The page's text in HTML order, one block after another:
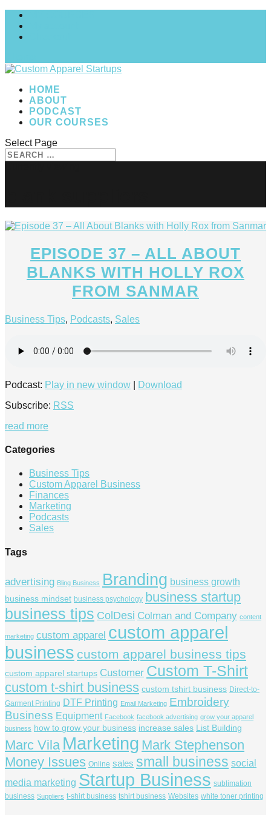
HOME
ABOUT
PODCAST
OUR COURSES
Select Page
EPISODE 37 – ALL ABOUT
BLANKS WITH HOLLY ROX
FROM SANMAR
Business Tips, Podcasts, Sales
Podcast: Play in new window
Download
Subscribe: RSS
read more
Categories
Business Tips
Custom Apparel Business
Finances
Marketing
Podcasts
Sales
Tags
advertising Bling Business Branding business growth
business mindset business psychology business startup
business tips ColDesi Colman and Company content
marketing custom apparel custom apparel
business custom apparel business tips
custom apparel startups Customer Custom T-Shirt
custom t-shirt business custom tshirt business Direct-to-
Garment Printing DTF Printing Email Marketing Embroidery
Business Equipment Facebook facebook advertising grow your apparel
business how to grow your business increase sales List Building
Marc Vila Marketing Mark Stephenson
Money Issues Online sales small business social
media marketing Startup Business sublimation
business Suppliers t-shirt business tshirt business Websites white toner printing